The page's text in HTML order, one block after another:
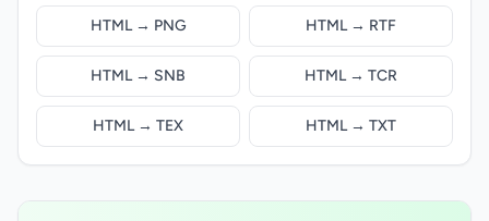
HTML → PNG HTML → RTF
HTML → SNB HTML → TCR
HTML → TEX HTML → TXT